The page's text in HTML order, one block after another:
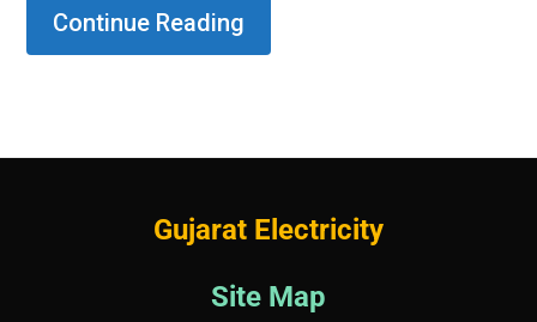
Continue Reading
Gujarat Electricity
Site Map